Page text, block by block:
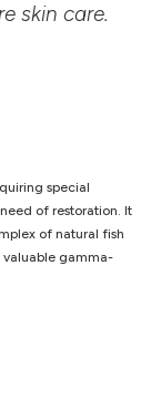
skin care.
special
of restoration. It
of natural fish
valuable gamma-